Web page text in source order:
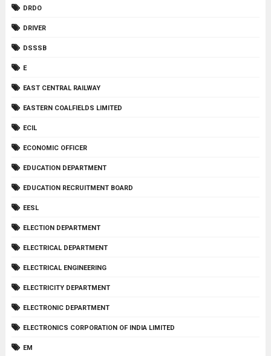
DRDO
DRIVER
DSSSB
E
EAST CENTRAL RAILWAY
EASTERN COALFIELDS LIMITED
ECIL
ECONOMIC OFFICER
EDUCATION DEPARTMENT
EDUCATION RECRUITMENT BOARD
EESL
ELECTION DEPARTMENT
ELECTRICAL DEPARTMENT
ELECTRICAL ENGINEERING
ELECTRICITY DEPARTMENT
ELECTRONIC DEPARTMENT
ELECTRONICS CORPORATION OF INDIA LIMITED
EM